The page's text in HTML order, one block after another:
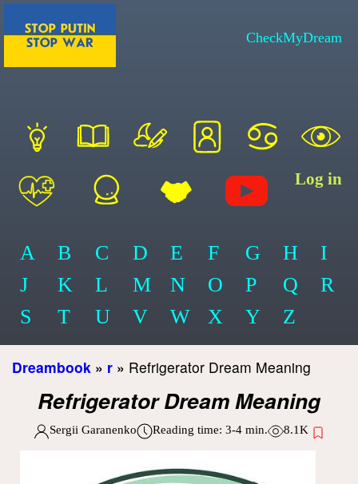
CheckMyDream
Log in
A B C D E F G H
I
J
K L M N O P Q
R
S
T U V W X Y Z
Dreambook » r » Refrigerator Dream Meaning
Refrigerator Dream Meaning
Sergii Garanenko Reading time: 3-4 min. 8.1K